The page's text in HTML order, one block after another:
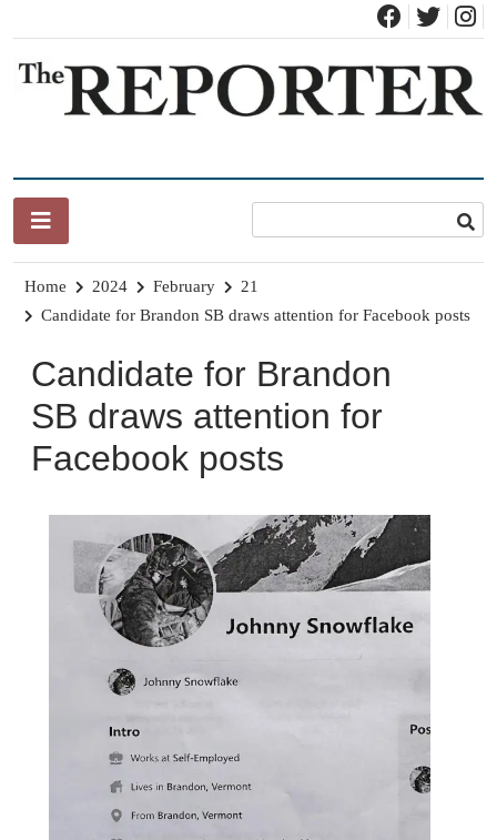
content
Home 2024 February
21
Candidate for Brandon SB draws attention for Facebook posts
Candidate for Brandon
SB draws attention for
Facebook posts